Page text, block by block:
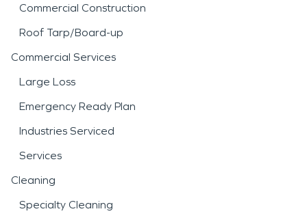
Commercial Construction
Roof Tarp/Board-up
Commercial Services
Large Loss
Emergency Ready Plan
Industries Serviced
Services
Cleaning
Specialty Cleaning